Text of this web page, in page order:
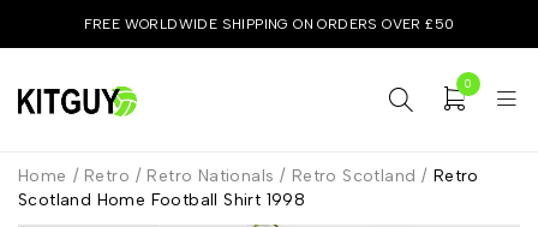
FREE WORLDWIDE SHIPPING ON ORDERS OVER £50
0
Home / Retro / Retro Nationals / Retro Scotland / Retro
Scotland Home Football Shirt 1998